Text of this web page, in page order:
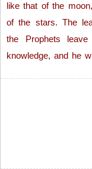
like that of the
of the stars. The
the Prophets
knowledge, and he